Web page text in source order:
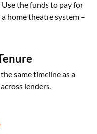
the funds to pay for
home theatre system –
same timeline as a
lenders.